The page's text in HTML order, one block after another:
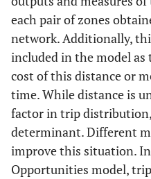
each pair of zones
network. Additionally,
included in the model
cost of this distance or
time. While distance is
factor in trip
determinant. Different
improve this situation.
Opportunities model,